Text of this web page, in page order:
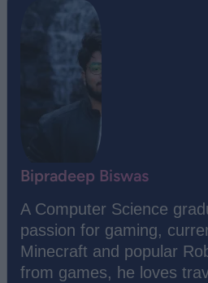
Bipradeep Biswas
A Computer Science
passion for gaming,
Minecraft and popular
from games, he loves